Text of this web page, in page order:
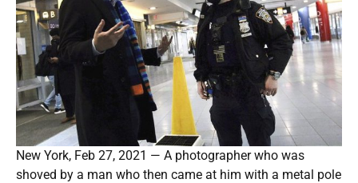
New York, Feb 27, 2021 — A photographer who was
shoved by a man who then came at him with a metal pole